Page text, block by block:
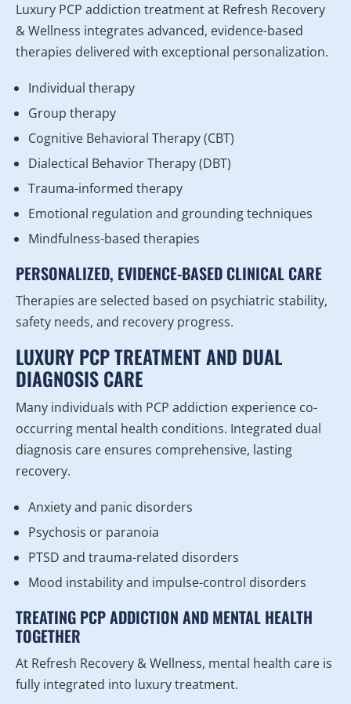
Luxury PCP addiction treatment at Refresh Recovery
& Wellness integrates advanced, evidence-based
therapies delivered with exceptional personalization.
Individual therapy
Group therapy
Cognitive Behavioral Therapy (CBT)
Dialectical Behavior Therapy (DBT)
Trauma-informed therapy
Emotional regulation and grounding techniques
Mindfulness-based therapies
PERSONALIZED, EVIDENCE-BASED CLINICAL CARE
Therapies are selected based on psychiatric stability,
safety needs, and recovery progress.
LUXURY PCP TREATMENT AND DUAL
DIAGNOSIS CARE
Many individuals with PCP addiction experience co-
occurring mental health conditions. Integrated dual
diagnosis care ensures comprehensive, lasting
recovery.
Anxiety and panic disorders
Psychosis or paranoia
PTSD and trauma-related disorders
Mood instability and impulse-control disorders
TREATING PCP ADDICTION AND MENTAL HEALTH
TOGETHER
At Refresh Recovery & Wellness, mental health care is
fully integrated into luxury treatment.